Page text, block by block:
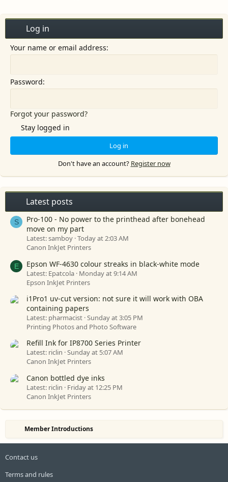
Log in
Your name or email address
Password
Forgot your password?
Stay logged in
Log in
Don't have an account? Register now
Latest posts
S
Pro-100 - No power to the printhead after bonehead
move on my part
Latest: samboy Today at 2:03 AM
Canon InkJet Printers
E Epson WF-4630 colour streaks in black-white mode
Latest: Epatcola Monday at 9:14 AM
Epson InkJet Printers
i1Pro1 uv-cut version: not sure it will work with OBA
containing papers
Latest: pharmacist Sunday at 3:05 PM
Printing Photos and Photo Software
Refill Ink for IP8700 Series Printer
Latest: riclin Sunday at 5:07 AM
Canon InkJet Printers
Canon bottled dye inks
Latest: riclin
Friday at 12:25 PM
Canon InkJet Printers
Member Introductions
Contact us
Terms and rules